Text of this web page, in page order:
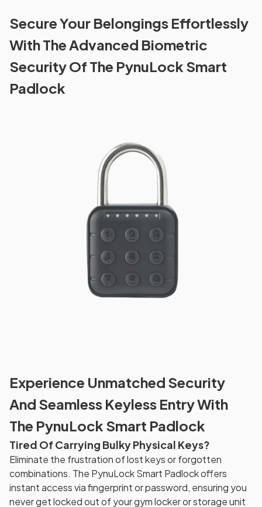
Secure Your Belongings Effortlessly
With The Advanced Biometric
Security Of The PynuLock Smart
Padlock
Experience Unmatched Security
And Seamless Keyless Entry With
The PynuLock Smart Padlock
Tired Of Carrying Bulky Physical Keys?
Eliminate the frustration of lost keys or forgotten
combinations. The PynuLock Smart Padlock offers
instant access via fingerprint or password, ensuring you
never get locked out of your gym locker or storage unit